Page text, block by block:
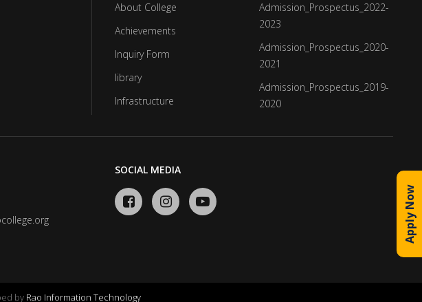
About College
Achievements
Inquiry Form
library
Infrastructure
Admission_Prospectus_2022-
2023
Admission_Prospectus_2020-
2021
Admission_Prospectus_2019-
2020
SOCIAL MEDIA
by Rao Information Technology
Apply Now